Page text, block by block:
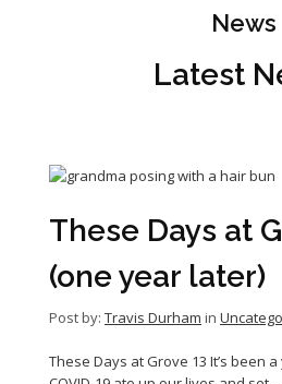
News
Latest
These Days at
(one year later)
Post by: Travis Durham in
These Days at Grove 13 It’s been